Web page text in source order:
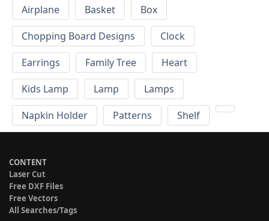
Airplane Basket
Box
Chopping Board Designs
Clock
Earrings
Family Tree
Heart
Kids Lamp
Lamp
Lamps
Napkin Holder
Patterns Shelf
CONTENT
Laser Cut
Free DXF Files
Free Vectors
All Searches/Tags